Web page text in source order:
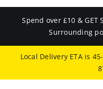
BUNDLES
SMOKERS
Spend over £10 & GET
Surrounding
Local Delivery ETA is